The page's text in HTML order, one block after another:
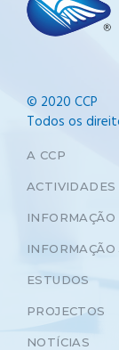
© 2020 CCP
Todos os
A CCP
ACTIVIDADES
INFORMAÇÃO
ESTUDOS
PROJECTOS
NOTÍCIAS